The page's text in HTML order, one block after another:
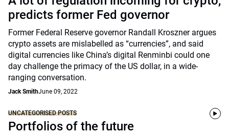
predicts former Fed governor
Former Federal Reserve governor Randall Kroszner argues
crypto assets are mislabelled as “currencies”, and said
digital currencies like China’s digital Renminbi could one
day challenge the primacy of the US dollar, in a wide-
ranging conversation.
Jack SmithJune 09, 2022
UNCATEGORISED POSTS
Portfolios of the future